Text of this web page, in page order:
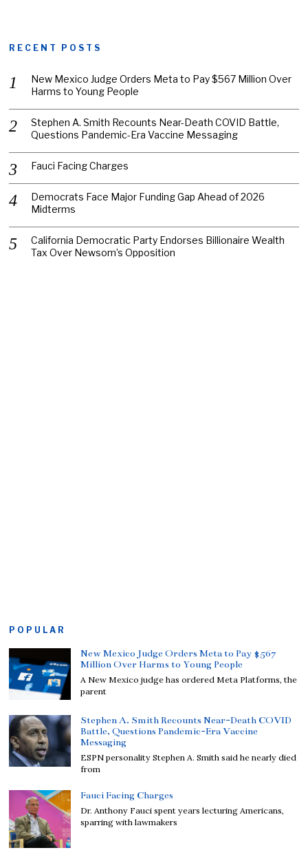
RECENT POSTS
New Mexico Judge Orders Meta to Pay $567 Million Over
Harms to Young People
Stephen A. Smith Recounts Near-Death COVID Battle,
Questions Pandemic-Era Vaccine Messaging
Fauci Facing Charges
Democrats Face Major Funding Gap Ahead of 2026
Midterms
California Democratic Party Endorses Billionaire Wealth
Tax Over Newsom’s Opposition
POPULAR
New Mexico Judge Orders Meta to Pay $567
Million Over Harms to Young People
A New Mexico judge has ordered Meta Platforms, the
parent
Stephen A. Smith Recounts Near-Death COVID
Battle, Questions Pandemic-Era Vaccine
Messaging
ESPN personality Stephen A. Smith said he nearly died
from
Fauci Facing Charges
Dr. Anthony Fauci spent years lecturing Americans,
sparring with lawmakers